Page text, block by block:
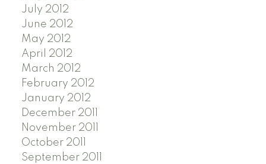
July 2012
June 2012
May 2012
April 2012
March 2012
February 2012
January 2012
December 2011
November 2011
October 2011
September 2011